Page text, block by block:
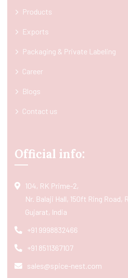
Products
Exports
Packaging & Private Labeling
Career
Blogs
Contact us
Official info:
104, RK Prime-2,
Nr. Balaji Hall, 150ft Ring Road,
Gujarat, India
+91 9998832466
+91 8511367107
sales@spice-nest.com